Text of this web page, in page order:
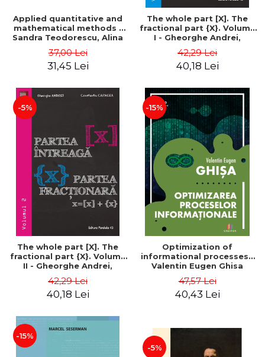
Applied quantitative and
mathematical methods -
Sandra Teodorescu, Alina
37,00 Lei
31,45 Lei
The whole part [X]. The
fractional part {X}. Volume
I - Gheorghe Andrei,
42,29 Lei
40,18 Lei
-5%
The whole part [X]. The
fractional part {X}. Volume
II - Gheorghe Andrei,
42,29 Lei
40,18 Lei
-15%
Optimization of
informational processes -
Valentin Eugen Ghisa
47,57 Lei
40,43 Lei
-15%
-5%